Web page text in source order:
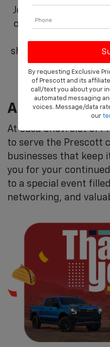
Join us at Casa
celebrate you, our
showing our
and
A Day Of
At Casa Chevrolet of
to serve the Prescott
businesses that keep
you for your
to a special event
networking, and
By requesting Exclusive
of Prescott and its
call/text you about your
automated messaging
voices. Message/data
our